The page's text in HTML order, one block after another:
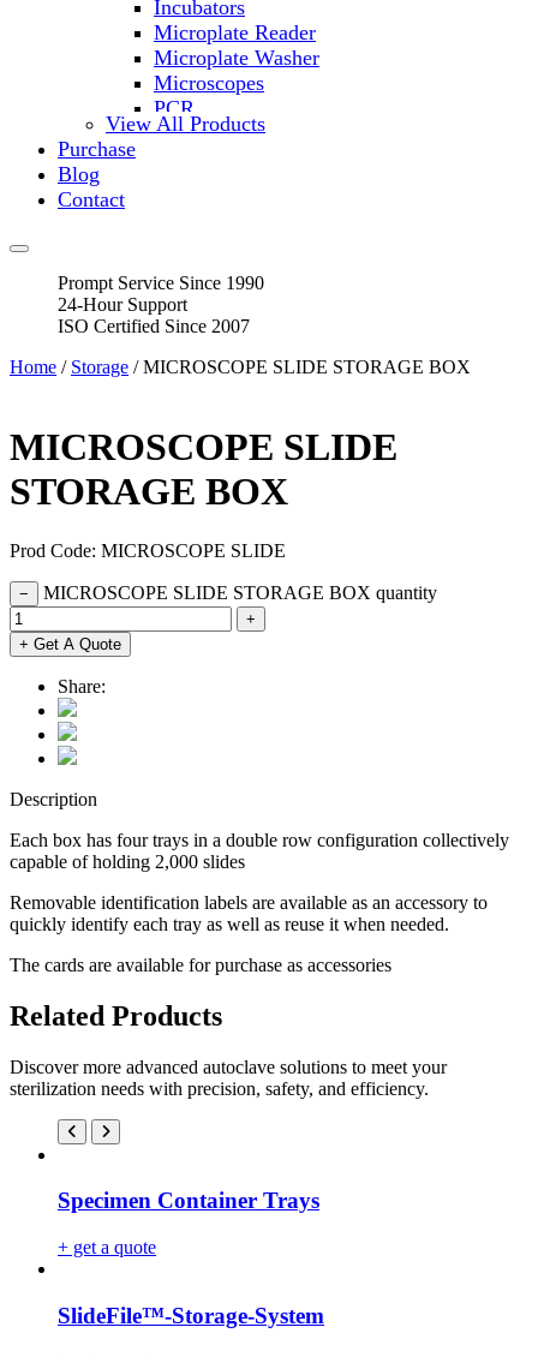
Incubators
Microplate Reader
Microplate Washer
Microscopes
PCR
PH Meters
Flasks
Vortex Mixers
Recirculating Chillers
Block Heaters & Dry Baths
View All Products
Purchase
Blog
Contact
Prompt Service Since 1990
24-Hour Support
ISO Certified Since 2007
Home / Storage / MICROSCOPE SLIDE STORAGE BOX
MICROSCOPE SLIDE
STORAGE BOX
Prod Code: MICROSCOPE SLIDE
− MICROSCOPE SLIDE STORAGE BOX quantity
+
+ Get A Quote
Share:
Description
Each box has four trays in a double row configuration collectively
capable of holding 2,000 slides
Removable identification labels are available as an accessory to
quickly identify each tray as well as reuse it when needed.
The cards are available for purchase as accessories
Related Products
Discover more advanced autoclave solutions to meet your
sterilization needs with precision, safety, and efficiency.
Specimen Container Trays
+ get a quote
SlideFile™-Storage-System